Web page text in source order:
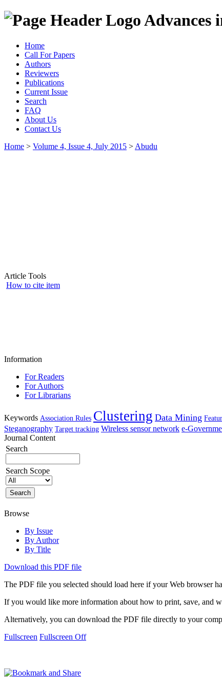
Advances
Home
Call For Papers
Authors
Reviewers
Publications
Current Issue
Search
FAQ
About Us
Contact Us
Home > Volume 4, Issue 4, July 2015 > Abudu
Article Tools
How to cite item
Information
For Readers
For Authors
For Librarians
Keywords Association Rules Clustering Data Mining
Steganography Target tracking Wireless sensor network e-
Journal Content
Search
Search Scope
Browse
By Issue
By Author
By Title
Download this PDF file
The PDF file you selected should load here if your Web browser
If you would like more information about how to print, save, and
Alternatively, you can download the PDF file directly to your
Fullscreen Fullscreen Off